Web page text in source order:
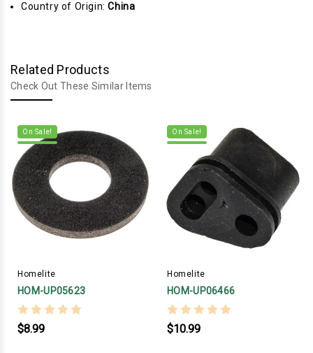
Country of Origin:China
Related Products
Check Out These Similar Items
On Sale!
Homelite
HOM-UP05623
$8.99
On Sale!
Homelite
HOM-UP06466
$10.99